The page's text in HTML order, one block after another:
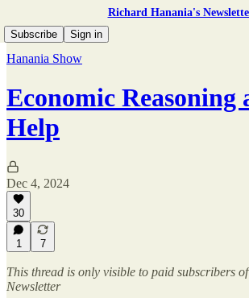
Richard Hanania's
Subscribe
Sign in
Hanania Show
Economic Reasoning
Help
Dec 4, 2024
30
1 7
This thread is only visible to paid subscribers
Newsletter